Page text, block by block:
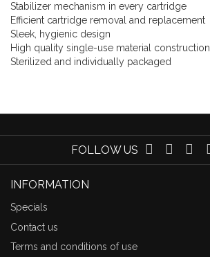
Stabilizer mechanism in every cartridge
Efficient cartridge removal and replacement
Sleek, hygienic design
High quality single-use material construction
Sterilized and individually packaged
FOLLOW US
INFORMATION
Specials
Contact us
Terms and conditions of use